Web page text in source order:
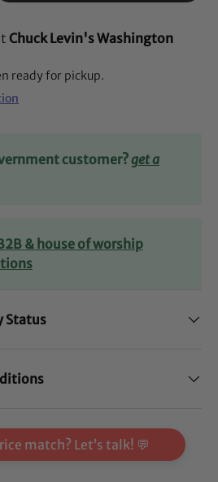
Chuck Levin's Washington
ready for pickup.
customer?get a
& house of worship
Status
match? Let’s talk! 💬